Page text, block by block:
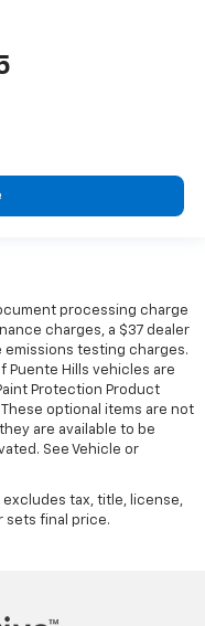
processing charge
charges, a $37 dealer
testing charges.
Puente Hills vehicles are
Protection Product
optional items are not
are available to be
See Vehicle or
tax, title, license,
sets final price.